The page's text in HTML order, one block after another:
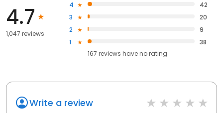
4.7
1,047 reviews
4
42
3
20
2
9
1
38
167 reviews haveno rating
Write a review